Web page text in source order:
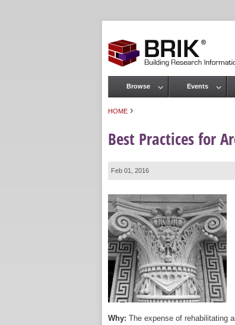
HOME ›
Best Practices for
Feb 01, 2016
Why: The expense of rehabilitating
Main menu
Browse Events